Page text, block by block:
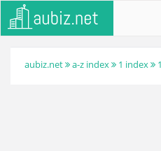
aubiz.net a-z index 1 index